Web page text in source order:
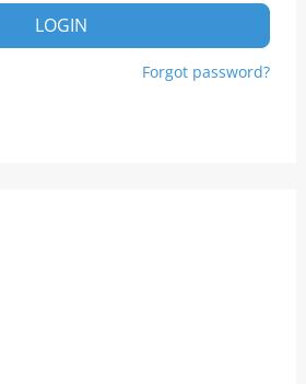
LOGIN
Forgot password?